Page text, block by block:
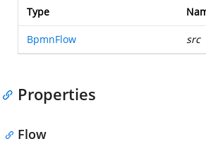
Type
BpmnFlow src
Properties
Flow